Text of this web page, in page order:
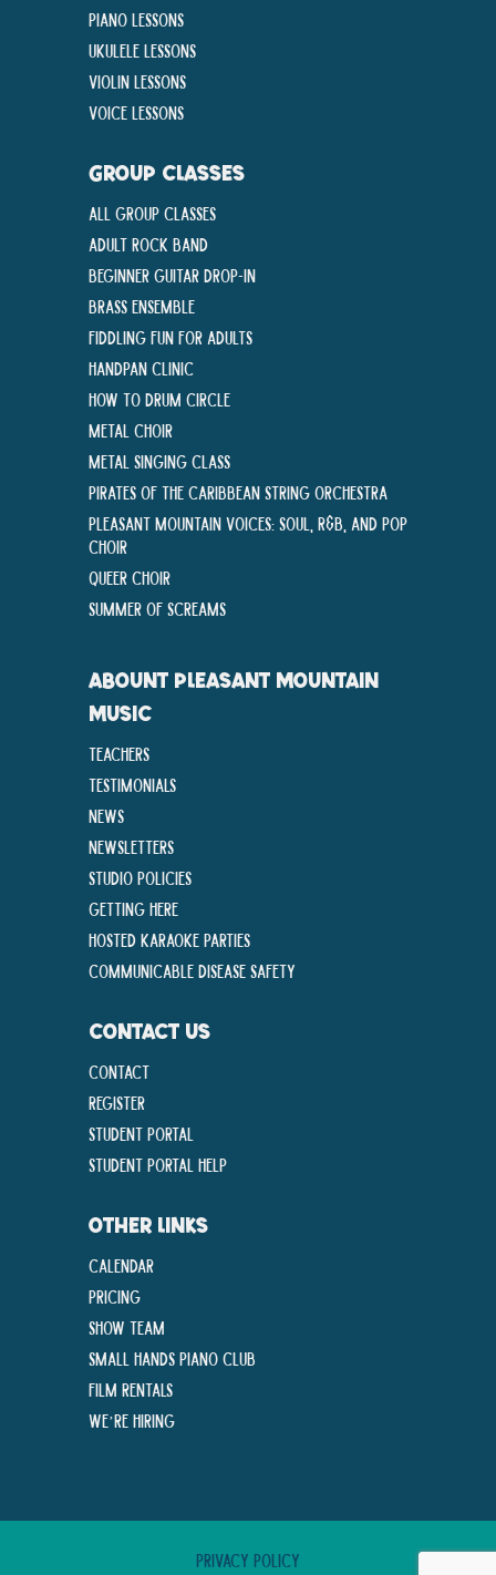
Piano Lessons
Ukulele Lessons
Violin Lessons
Voice Lessons
GROUP CLASSES
All Group Classes
Adult Rock Band
Beginner Guitar Drop-In
Brass Ensemble
Fiddling Fun For Adults
Handpan Clinic
How To Drum Circle
Metal Choir
Metal Singing Class
Pirates of the Caribbean String Orchestra
Pleasant Mountain Voices: Soul, R&B, and Pop
Choir
Queer Choir
Summer Of Screams
ABOUNT PLEASANT MOUNTAIN
MUSIC
Teachers
Testimonials
News
Newsletters
Studio Policies
Getting Here
Hosted Karaoke Parties
Communicable disease Safety
CONTACT US
Contact
Register
Student Portal
Student Portal Help
OTHER LINKS
Calendar
Pricing
Show Team
Small Hands Piano Club
Film Rentals
We’re Hiring
Privacy Policy